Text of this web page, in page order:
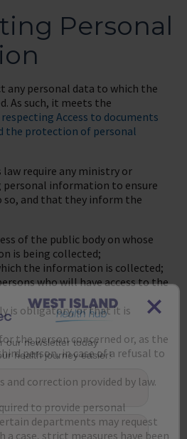
Personal
any personal data to which the
As such, it meets the
Access to documents
the protection of personal
require any ministry or
information to ensure
so, and that they inform the
of the public body on whose
is being collected;
the information is collected;
who will have access to the
is obligatory, or that it is
the person concerned or, as the
person, in case of a refusal to
and correction provided by law.
to provide personal
departments may request
a case, strict measures have been
our newsletter today